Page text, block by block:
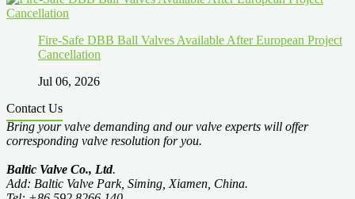
Fire-Safe DBB Ball Valves Available After European Project
Cancellation
Jul 06, 2026
Contact Us
Bring your valve demanding and our valve experts will offer
corresponding valve resolution for you.
Baltic Valve Co., Ltd.
Add: Baltic Valve Park, Siming, Xiamen, China.